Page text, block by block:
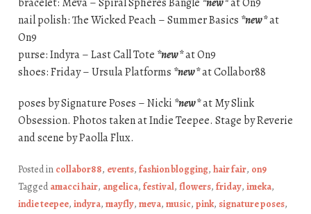
nail polish: The Wicked Peach – Summer Basics *new*at
On9
purse: Indyra – Last Call Tote *new*at On9
shoes: Friday – Ursula Platforms *new*at Collabor88
poses by Signature Poses – Nicki *new*at My Slink
Obsession. Photos taken at Indie Teepee. Stage by Reverie
and scene by Paolla Flux.
Posted in collabor88, events, fashion blogging, hair fair, on9
Taggedamacci hair, angelica, festival, flowers, friday, imeka,
indie teepee, indyra, mayfly, meva, music, pink, signature poses,